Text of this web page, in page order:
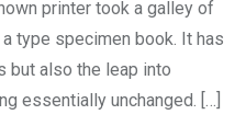
printer took a galley of
type specimen book. It has
but also the leap into
essentially unchanged. […]